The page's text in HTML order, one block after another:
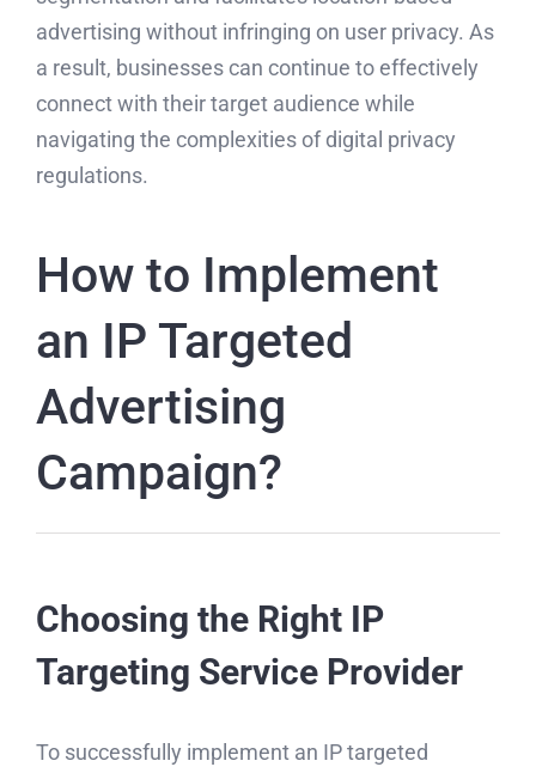
advertising without infringing on user privacy. As
a result, businesses can continue to effectively
connect with their target audience while
navigating the complexities of digital privacy
regulations.
How to Implement
an IP Targeted
Advertising
Campaign?
Choosing the Right IP
Targeting Service Provider
To successfully implement an IP targeted